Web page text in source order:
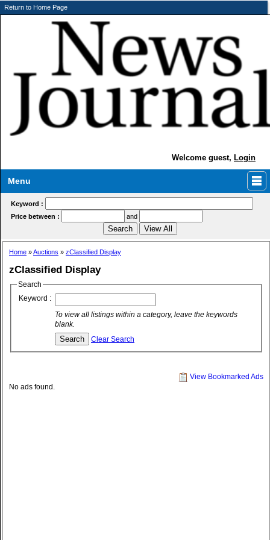
Return to Home Page
Welcome guest, Login
Menu
Keyword :
Price between :
and
Home »Auctions » zClassified Display
zClassified Display
Search
Keyword :
To view all listings within a category, leave the keywords
blank.
Clear Search
View Bookmarked Ads
No ads found.